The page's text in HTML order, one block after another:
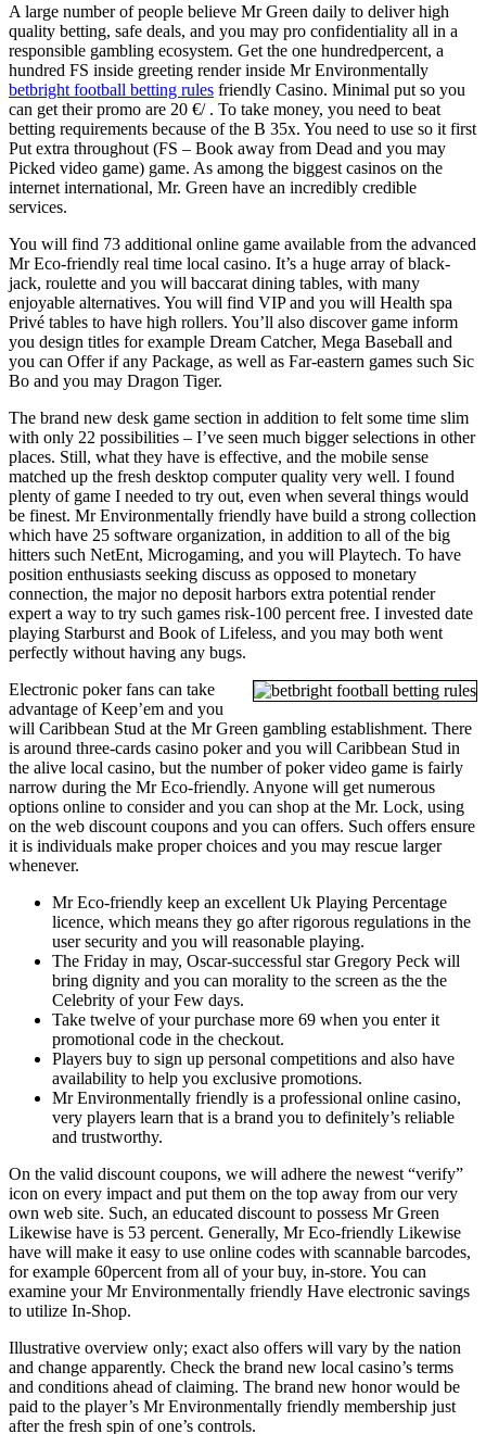
A large number of people believe Mr Green daily to deliver high
quality betting, safe deals, and you may pro confidentiality all in a
responsible gambling ecosystem. Get the one hundredpercent, a
hundred FS inside greeting render inside Mr Environmentally
betbright football betting rules friendly Casino. Minimal put so you
can get their promo are 20 €/ . To take money, you need to beat
betting requirements because of the B 35x. You need to use so it first
Put extra throughout (FS – Book away from Dead and you may
Picked video game) game. As among the biggest casinos on the
internet international, Mr. Green have an incredibly credible
services.
You will find 73 additional online game available from the advanced
Mr Eco-friendly real time local casino. It’s a huge array of black-
jack, roulette and you will baccarat dining tables, with many
enjoyable alternatives. You will find VIP and you will Health spa
Privé tables to have high rollers. You’ll also discover game inform
you design titles for example Dream Catcher, Mega Baseball and
you can Offer if any Package, as well as Far-eastern games such Sic
Bo and you may Dragon Tiger.
The brand new desk game section in addition to felt some time slim
with only 22 possibilities – I’ve seen much bigger selections in other
places. Still, what they have is effective, and the mobile sense
matched up the fresh desktop computer quality very well. I found
plenty of game I needed to try out, even when several things would
be finest. Mr Environmentally friendly have build a strong collection
which have 25 software organization, in addition to all of the big
hitters such NetEnt, Microgaming, and you will Playtech. To have
position enthusiasts seeking discuss as opposed to monetary
connection, the major no deposit harbors extra potential render
expert a way to try such games risk-100 percent free. I invested date
playing Starburst and Book of Lifeless, and you may both went
perfectly without having any bugs.
Electronic poker fans can take
advantage of Keep’em and you
will Caribbean Stud at the Mr Green gambling establishment. There
is around three-cards casino poker and you will Caribbean Stud in
the alive local casino, but the number of poker video game is fairly
narrow during the Mr Eco-friendly. Anyone will get numerous
options online to consider and you can shop at the Mr. Lock, using
on the web discount coupons and you can offers. Such offers ensure
it is individuals make proper choices and you may rescue larger
whenever.
Mr Eco-friendly keep an excellent Uk Playing Percentage
licence, which means they go after rigorous regulations in the
user security and you will reasonable playing.
The Friday in may, Oscar-successful star Gregory Peck will
bring dignity and you can morality to the screen as the the
Celebrity of your Few days.
Take twelve of your purchase more 69 when you enter it
promotional code in the checkout.
Players buy to sign up personal competitions and also have
availability to help you exclusive promotions.
Mr Environmentally friendly is a professional online casino,
very players learn that is a brand you to definitely’s reliable
and trustworthy.
On the valid discount coupons, we will adhere the newest “verify”
icon on every impact and put them on the top away from our very
own web site. Such, an educated discount to possess Mr Green
Likewise have is 53 percent. Generally, Mr Eco-friendly Likewise
have will make it easy to use online codes with scannable barcodes,
for example 60percent from all of your buy, in-store. You can
examine your Mr Environmentally friendly Have electronic savings
to utilize In-Shop.
Illustrative overview only; exact also offers will vary by the nation
and change apparently. Check the brand new local casino’s terms
and conditions ahead of claiming. The brand new honor would be
paid to the player’s Mr Environmentally friendly membership just
after the fresh spin of one’s controls.